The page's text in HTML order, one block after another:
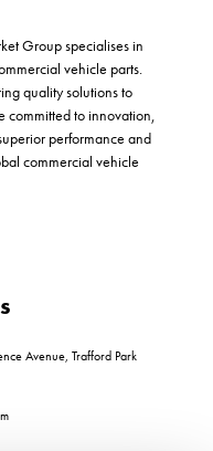
Group specialises in
vehicle parts.
quality solutions to
committed to innovation,
performance and
commercial vehicle
Avenue, Trafford Park